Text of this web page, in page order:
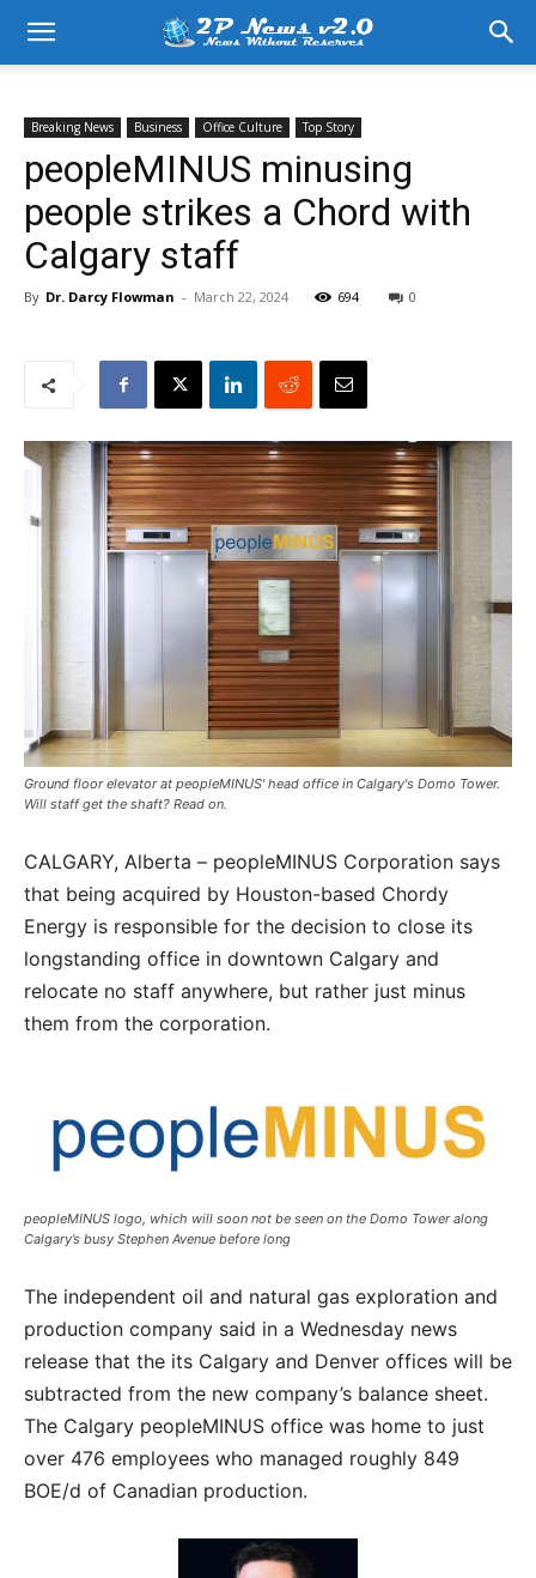
Breaking News Business Office Culture Top Story
peopleMINUS minusing
people strikes a Chord with
Calgary staff
By Dr. Darcy Flowman - March 22, 2024 694 0
Ground floor elevator at peopleMINUS' head office in Calgary's Domo Tower.
Will staff get the shaft? Read on.
CALGARY, Alberta – peopleMINUS Corporation says
that being acquired by Houston-based Chordy
Energy is responsible for the decision to close its
longstanding office in downtown Calgary and
relocate no staff anywhere, but rather just minus
them from the corporation.
peopleMINUS logo, which will soon not be seen on the Domo Tower along
Calgary’s busy Stephen Avenue before long
The independent oil and natural gas exploration and
production company said in a Wednesday news
release that the its Calgary and Denver offices will be
subtracted from the new company’s balance sheet.
The Calgary peopleMINUS office was home to just
over 476 employees who managed roughly 849
BOE/d of Canadian production.